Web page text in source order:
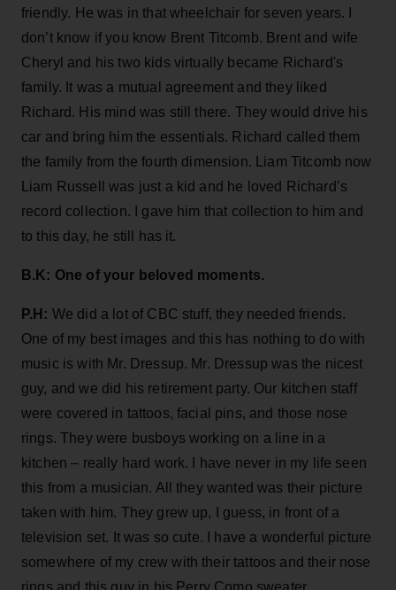
friendly. He was in that wheelchair for seven years. I
don’t know if you know Brent Titcomb. Brent and wife
Cheryl and his two kids virtually became Richard's
family. It was a mutual agreement and they liked
Richard. His mind was still there. They would drive his
car and bring him the essentials. Richard called them
the family from the fourth dimension. Liam Titcomb now
Liam Russell was just a kid and he loved Richard’s
record collection. I gave him that collection to him and
to this day, he still has it.
B.K: One of your beloved moments.
P.H: We did a lot of CBC stuff, they needed friends.
One of my best images and this has nothing to do with
music is with Mr. Dressup. Mr. Dressup was the nicest
guy, and we did his retirement party. Our kitchen staff
were covered in tattoos, facial pins, and those nose
rings. They were busboys working on a line in a
kitchen – really hard work. I have never in my life seen
this from a musician. All they wanted was their picture
taken with him. They grew up, I guess, in front of a
television set. It was so cute. I have a wonderful picture
somewhere of my crew with their tattoos and their nose
rings and this guy in his Perry Como sweater.